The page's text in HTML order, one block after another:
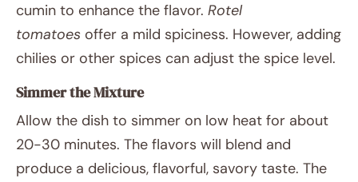
cumin to enhance the flavor. Rotel
tomatoes offer a mild spiciness. However, adding
chilies or other spices can adjust the spice level.
Simmer the Mixture
Allow the dish to simmer on low heat for about
20-30 minutes. The flavors will blend and
produce a delicious, flavorful, savory taste. The